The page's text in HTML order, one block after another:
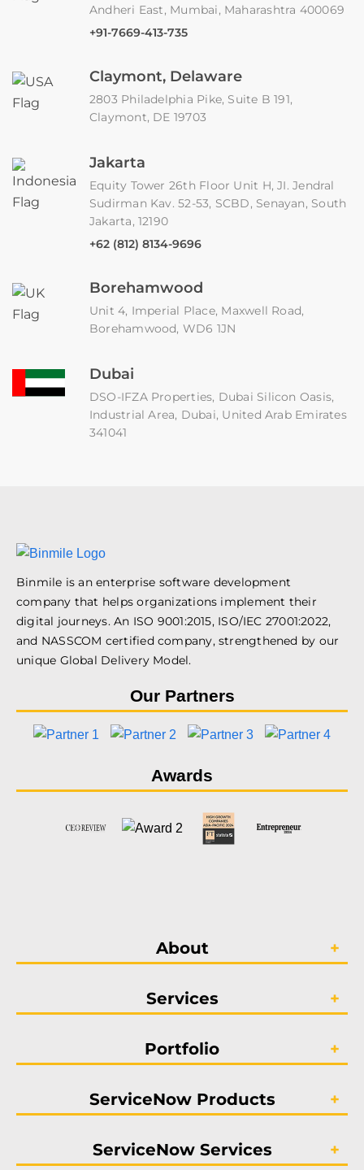
Andheri East, Mumbai, Maharashtra 400069
+91-7669-413-735
Claymont, Delaware
2803 Philadelphia Pike, Suite B 191,
Claymont, DE 19703
Jakarta
Equity Tower 26th Floor Unit H, JI. Jendral
Sudirman Kav. 52-53, SCBD, Senayan, South
Jakarta, 12190
+62 (812) 8134-9696
Borehamwood
Unit 4, Imperial Place, Maxwell Road,
Borehamwood, WD6 1JN
Dubai
DSO-IFZA Properties, Dubai Silicon Oasis,
Industrial Area, Dubai, United Arab Emirates
341041
Binmile is an enterprise software development
company that helps organizations implement their
digital journeys. An ISO 9001:2015, ISO/IEC 27001:2022,
and NASSCOM certified company, strengthened by our
unique Global Delivery Model.
Our Partners
Awards
About
Services
Portfolio
ServiceNow Products
ServiceNow Services